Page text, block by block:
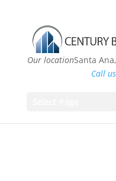
Our locationSanta
Call us